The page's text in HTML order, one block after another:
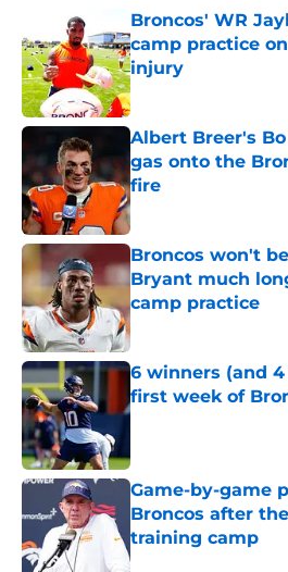
Broncos' WR
camp practice
injury
Published by on Invalid
Albert Breer's
gas onto the
fire
Published by on Invalid
Broncos won't
Bryant much
camp practice
Published by on Invalid
6 winners (and
first week of
Published by on Invalid
Game-by-game
Broncos after
training camp
Published by on Invalid